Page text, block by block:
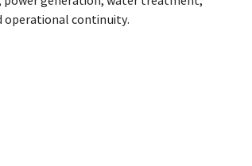
operational continuity.